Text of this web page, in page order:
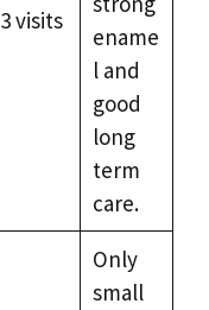
3 visits
ename
l and
good
long
term
care.
Only
small